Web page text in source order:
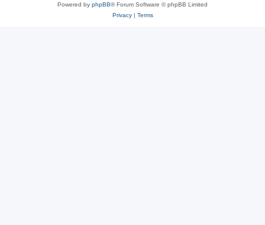
Powered by phpBB® Forum Software © phpBB Limited
Privacy| Terms